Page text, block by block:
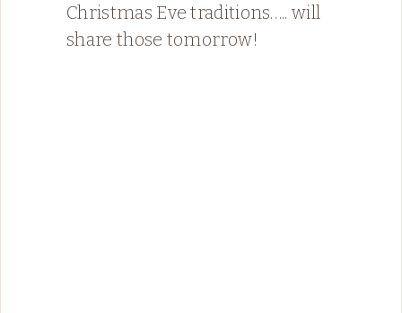
Christmas Eve traditions….. will
share those tomorrow!